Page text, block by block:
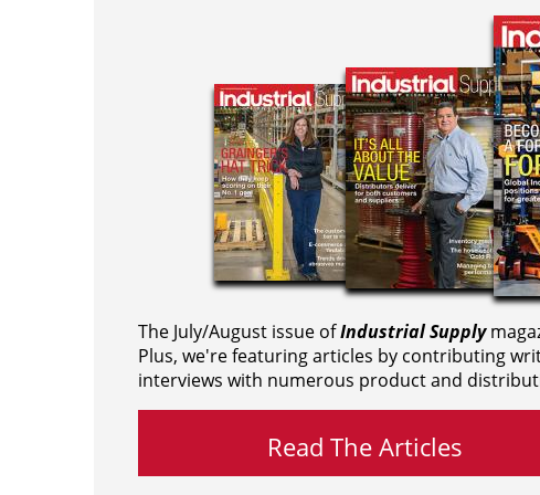
The July/August issue ofIndustrial Supply
Plus, we're featuring articles by contributing
interviews with numerous product and
Read The Articles